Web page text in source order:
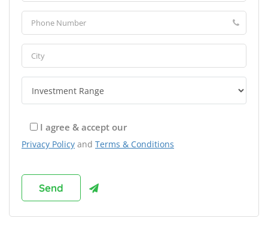
I agree & accept our
Privacy Policy and Terms & Conditions